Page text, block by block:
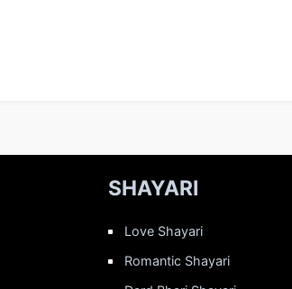
SHAYARI
Love Shayari
Romantic Shayari